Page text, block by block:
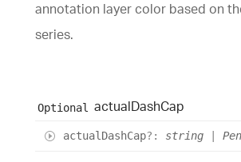
annotation layer color based on
series.
Optional actualDashCap
actualDashCap?: string